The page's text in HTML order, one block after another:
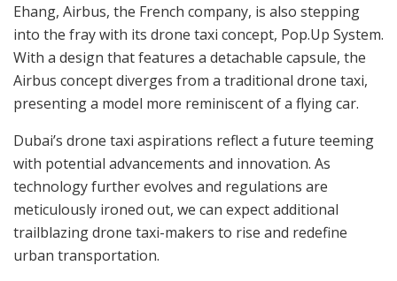
Ehang, Airbus, the French company, is also stepping
into the fray with its drone taxi concept, Pop.Up System.
With a design that features a detachable capsule, the
Airbus concept diverges from a traditional drone taxi,
presenting a model more reminiscent of a flying car.
Dubai’s drone taxi aspirations reflect a future teeming
with potential advancements and innovation. As
technology further evolves and regulations are
meticulously ironed out, we can expect additional
trailblazing drone taxi-makers to rise and redefine
urban transportation.